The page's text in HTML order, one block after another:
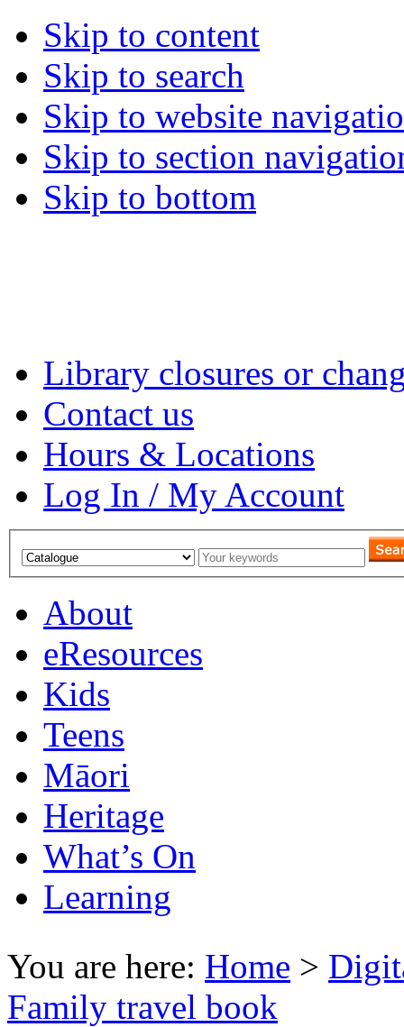
Skip to content
Skip to search
Skip to website
Skip to section
Skip to bottom
Library closures or
Contact us
Hours & Locations
Log In / My Account
About
eResources
Kids
Teens
Māori
Heritage
What’s On
Learning
You are here: Home >
Family travel book